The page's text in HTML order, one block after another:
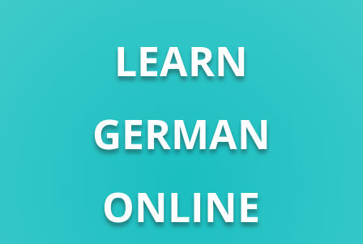
LEARN
GERMAN
ONLINE